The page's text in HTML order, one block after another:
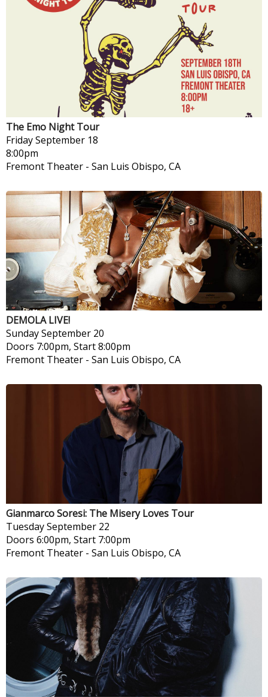
The Emo Night Tour
FridaySeptember 18
8:00pm
Fremont Theater - San Luis Obispo, CA
DEMOLA LIVE!
SundaySeptember 20
Doors 7:00pm, Start 8:00pm
Fremont Theater - San Luis Obispo, CA
Gianmarco Soresi: The Misery Loves Tour
TuesdaySeptember 22
Doors 6:00pm, Start 7:00pm
Fremont Theater - San Luis Obispo, CA